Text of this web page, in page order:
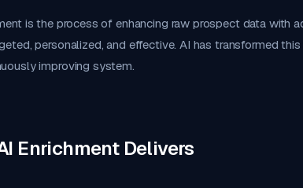
is the process of enhancing raw prospect data with
personalized, and effective. AI has transformed
improving system.
Enrichment Delivers